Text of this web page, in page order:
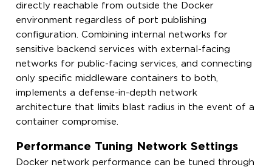
directly reachable from outside the Docker
environment regardless of port publishing
configuration. Combining internal networks for
sensitive backend services with external-facing
networks for public-facing services, and connecting
only specific middleware containers to both,
implements a defense-in-depth network
architecture that limits blast radius in the event of a
container compromise.
Performance Tuning Network Settings
Docker network performance can be tuned through